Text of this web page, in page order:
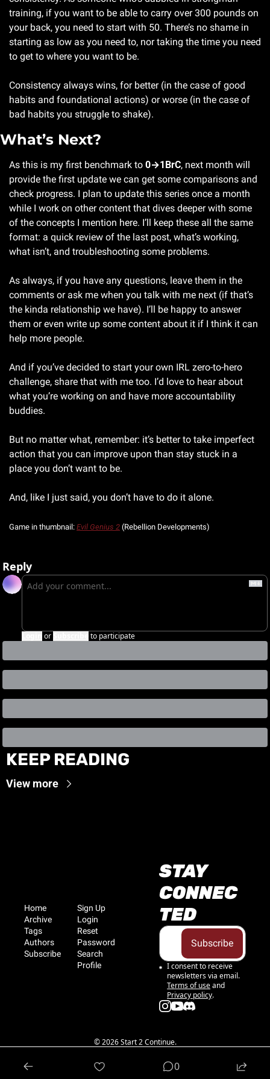
training, if you want to be able to carry over 300 pounds on
your back, you need to start with 50. There’s no shame in
starting as low as you need to, nor taking the time you need
to get to where you want to be.
Consistency always wins, for better (in the case of good
habits and foundational actions) or worse (in the case of
bad habits you struggle to shake).
What’s Next?
As this is my first benchmark to 0→1BrC, next month will
provide the first update we can get some comparisons and
check progress. I plan to update this series once a month
while I work on other content that dives deeper with some
of the concepts I mention here. I’ll keep these all the same
format: a quick review of the last post, what’s working,
what isn’t, and troubleshooting some problems.
As always, if you have any questions, leave them in the
comments or ask me when you talk with me next (if that’s
the kinda relationship we have). I’ll be happy to answer
them or even write up some content about it if I think it can
help more people.
And if you’ve decided to start your own IRL zero-to-hero
challenge, share that with me too. I’d love to hear about
what you’re working on and have more accountability
buddies.
But no matter what, remember: it’s better to take imperfect
action that you can improve upon than stay stuck in a
place you don’t want to be.
And, like I just said, you don’t have to do it alone.
Game in thumbnail: Evil Genius 2 (Rebellion Developments)
Reply
or to participate
KEEP READING
View more
Home
Archive
Tags
Authors
Subscribe
Sign Up
Login
Reset
Password
Search
Profile
STAY
CONNEC
TED
Subscribe
I consent to receive
newsletters via email.
Terms of useand
Privacy policy.
© 2026 Start 2 Continue.
0